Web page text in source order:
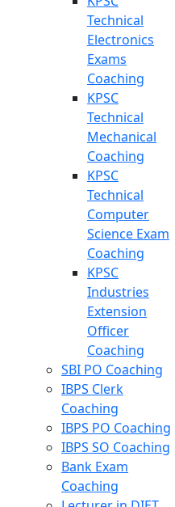
Technical
Electronics
Exams
Coaching
KPSC
Technical
Mechanical
Coaching
KPSC
Technical
Computer
Science Exam
Coaching
KPSC
Industries
Extension
Officer
Coaching
SBI PO Coaching
IBPS Clerk
Coaching
IBPS PO Coaching
IBPS SO Coaching
Bank Exam
Coaching